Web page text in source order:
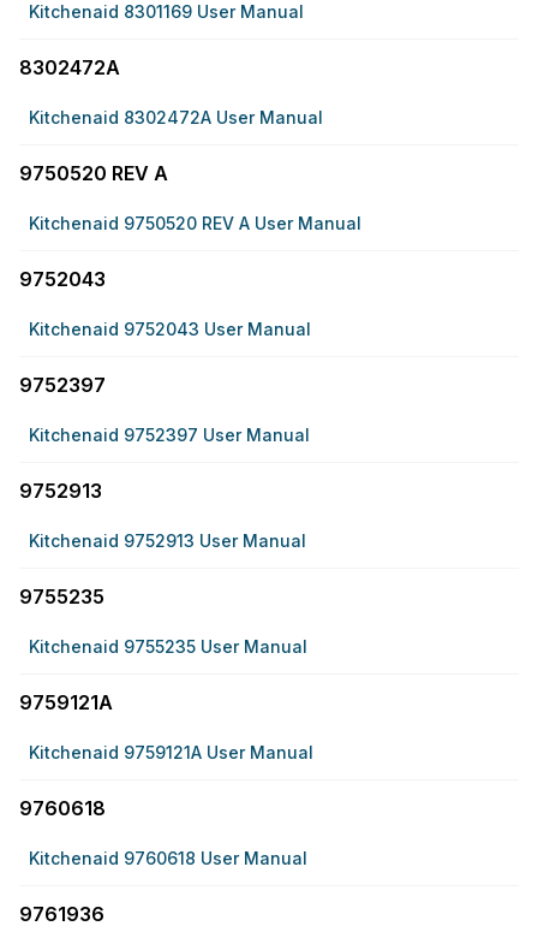
Kitchenaid 8301169 User Manual
8302472A
Kitchenaid 8302472A User Manual
9750520 REV A
Kitchenaid 9750520 REV A User Manual
9752043
Kitchenaid 9752043 User Manual
9752397
Kitchenaid 9752397 User Manual
9752913
Kitchenaid 9752913 User Manual
9755235
Kitchenaid 9755235 User Manual
9759121A
Kitchenaid 9759121A User Manual
9760618
Kitchenaid 9760618 User Manual
9761936